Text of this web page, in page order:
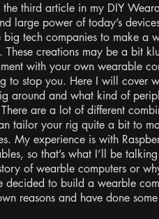
the third article in my DIY
large power of today’s
big tech companies to make a
These creations may be a bit
with your own wearable
to stop you. Here I will cover
around and what kind of
are a lot of different
tailor your rig quite a bit to
My experience is with
so that’s what I’ll be
of wearble computers or
decided to build a wearble
reasons and have done